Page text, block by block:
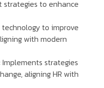
strategies to enhance
to improve
with modern
Implements strategies
aligning HR with